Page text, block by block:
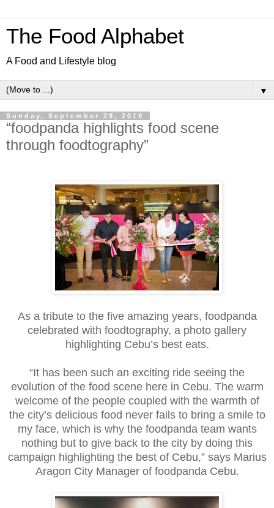
The Food Alphabet
A Food and Lifestyle blog
▼
Sunday, September 29, 2019
“foodpanda highlights food scene
through foodtography”
As a tribute to the five amazing years, foodpanda
celebrated with foodtography, a photo gallery
highlighting Cebu’s best eats.
“It has been such an exciting ride seeing the
evolution of the food scene here in Cebu. The warm
welcome of the people coupled with the warmth of
the city’s delicious food never fails to bring a smile to
my face, which is why the foodpanda team wants
nothing but to give back to the city by doing this
campaign highlighting the best of Cebu,” says Marius
Aragon City Manager of foodpanda Cebu.